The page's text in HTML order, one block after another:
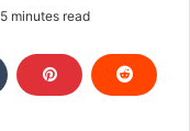
5 minutes read